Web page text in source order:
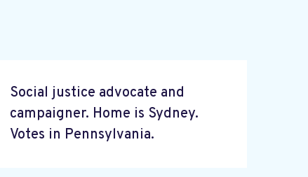
Social justice advocate and
campaigner. Home is Sydney.
Votes in Pennsylvania.